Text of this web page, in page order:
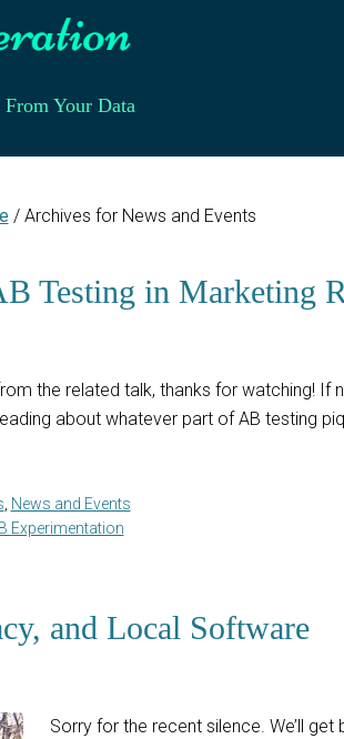
From Your Data
/Archives for News and Events
Testing in Marketing
the related talk, thanks for watching! If
about whatever part of AB testing
News and Events
Experimentation
and Local Software
Sorry for the recent silence. We’ll